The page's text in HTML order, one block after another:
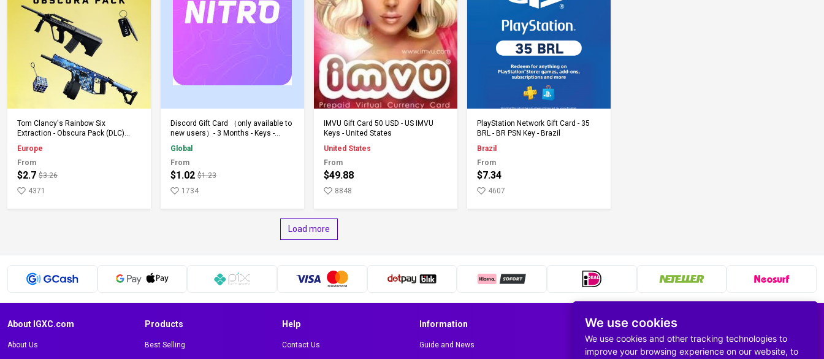
We use cookies
We use cookies and other tracking technologies to
improve your browsing experience on our website, to
Add to Cart
Tom Clancy's Rainbow Six
Extraction - Obscura Pack (DLC)
Europe
From
$2.7 $3.26
4371
Add to Cart
Discord Gift Card （only available to
new users）- 3 Months - Keys -
Global
Global
From
$1.02 $1.23
1734
Add to Cart
IMVU Gift Card 50 USD - US IMVU
Keys - United States
United States
From
$49.88
8848
Add to Cart
PlayStation Network Gift Card - 35
BRL - BR PSN Key - Brazil
Brazil
From
$7.34
4607
Load more
About IGXC.com
About Us
Products
Best Selling
Help
Contact Us
Information
Guide and News